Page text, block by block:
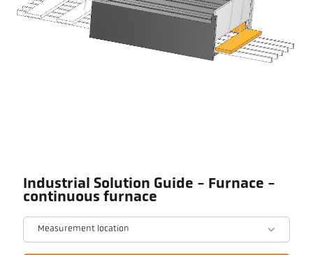
Industrial Solution Guide - Furnace -
continuous furnace
Measurement location